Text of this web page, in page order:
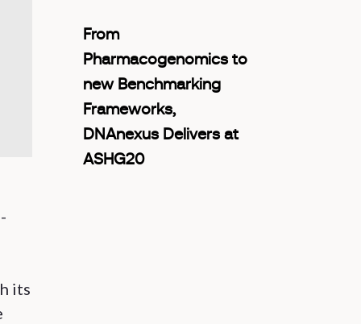
its
From
Pharmacogenomics to
new Benchmarking
Frameworks,
DNAnexus Delivers at
ASHG20